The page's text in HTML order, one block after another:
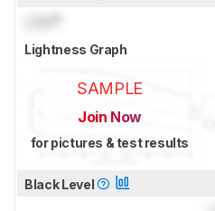
Lightness Graph
SAMPLE
Join Now
for pictures & test results
Black Level